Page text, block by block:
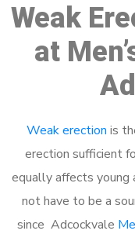
Weak
at
Weak erection is
erection sufficient
equally affects young
not have to be a
since Adcockvale